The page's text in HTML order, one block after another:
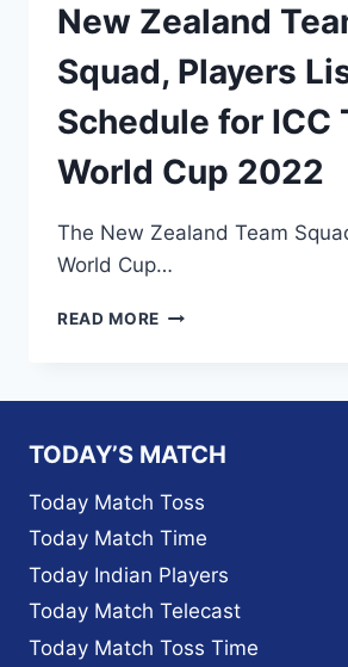
New Zealand
Squad, Players
Schedule for ICC
World Cup 2022
The New Zealand Team
World Cup…
READ MORE NEW
AND
FOR
ICC
T20
WORLD
CUP
2022
TODAY’S MATCH
Today Match Toss
Today Match Time
Today Indian Players
Today Match Telecast
Today Match Toss Time